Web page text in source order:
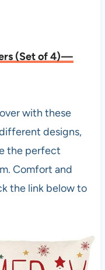
(Set of 4) —
with these
designs,
the perfect
Comfort and
the link below to